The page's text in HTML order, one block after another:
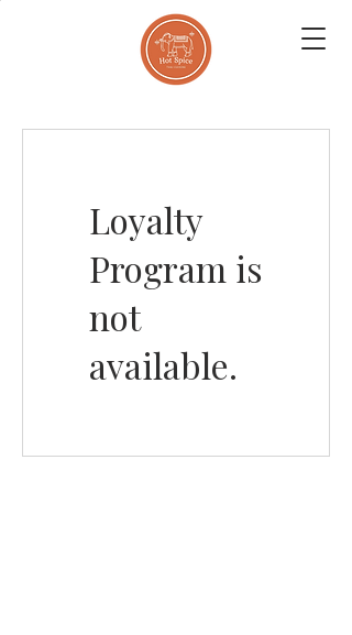
Loyalty
Program is
not
available.